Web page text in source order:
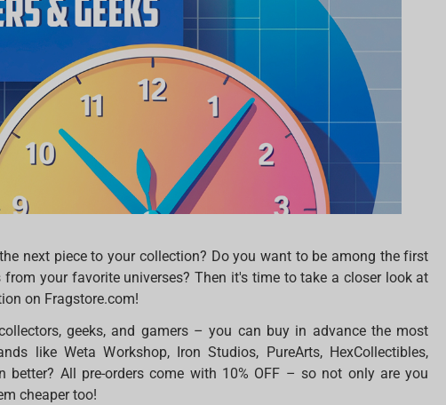
next piece to your collection? Do you want to be among the first
your favorite universes? Then it's time to take a closer look at
on Fragstore.com!
geeks, and gamers – you can buy in advance the most
like Weta Workshop, Iron Studios, PureArts, HexCollectibles,
better? All pre-orders come with 10% OFF – so not only are you
cheaper too!